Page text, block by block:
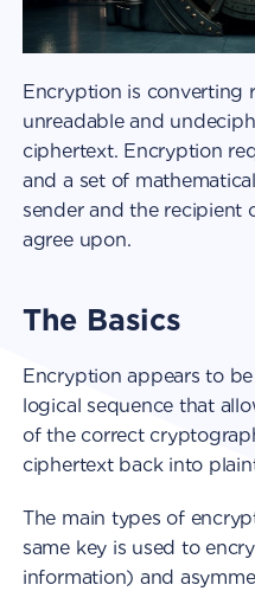
Encryption is converting
unreadable and
ciphertext. Encryption
and a set of
sender and the recipient
agree upon.
The Basics
Encryption appears to
logical sequence that
of the correct
ciphertext back into
The main types of
same key is used to
information) and